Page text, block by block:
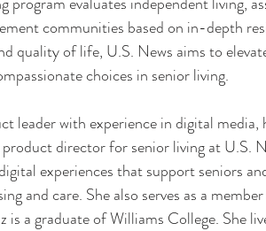
communities based on in-depth
quality of life, U.S. News aims to
choices in senior living.
leader with experience in digital
director for senior living at U.S.
experiences that support seniors
and care. She also serves as a
is a graduate of Williams College. She